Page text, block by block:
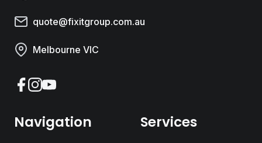
quote@fixitgroup.com.au
Melbourne VIC
Facebook
Instagram
YouTube
Navigation Services